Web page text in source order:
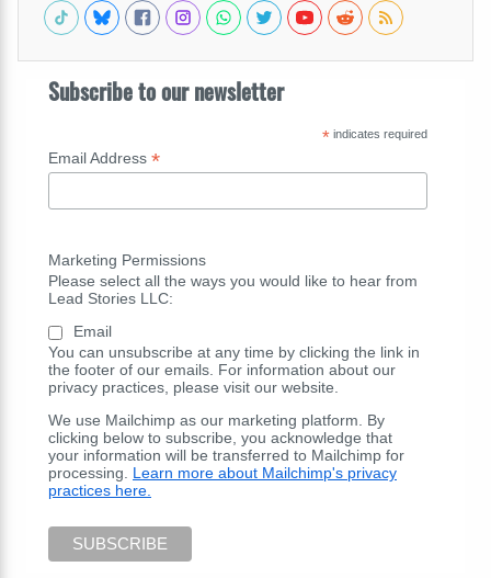
Subscribe to our newsletter
*indicates required
Email Address *
Marketing Permissions
Please select all the ways you would like to hear from
Lead Stories LLC:
Email
You can unsubscribe at any time by clicking the link in
the footer of our emails. For information about our
privacy practices, please visit our website.
We use Mailchimp as our marketing platform. By
clicking below to subscribe, you acknowledge that
your information will be transferred to Mailchimp for
processing. Learn more about Mailchimp's privacy
practices here.